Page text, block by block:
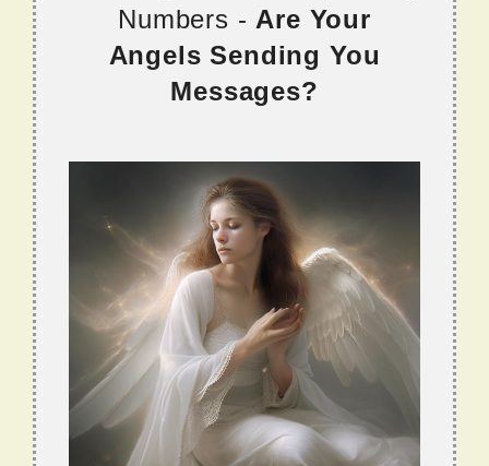
Numbers - Are Your
Angels Sending You
Messages?